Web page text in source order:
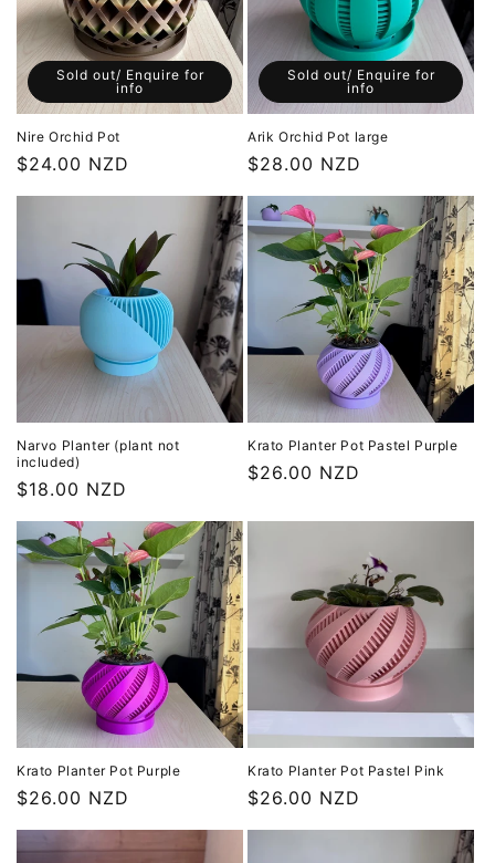
n
:
Sold out/ Enquire for
info
Nire Orchid Pot
Regular
price
$24.00 NZD
Sold out/ Enquire for
info
Arik Orchid Pot large
Regular
price
$28.00 NZD
Narvo Planter (plant not
included)
Regular
price
$18.00 NZD
Krato Planter Pot Pastel Purple
Regular
$26.00 NZD
Krato Planter Pot Purple
Regular
price
$26.00 NZD
Krato Planter Pot Pastel Pink
Regular
price
$26.00 NZD